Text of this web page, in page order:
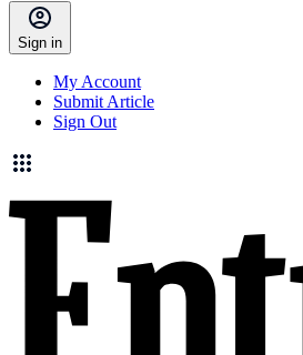
Sign in
My Account
Submit Article
Sign Out